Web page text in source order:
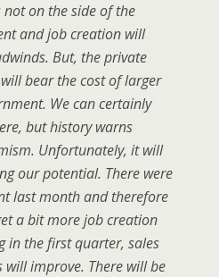
not on the side of the
and job creation will
But, the private
bear the cost of larger
We can certainly
but history warns
Unfortunately, it will
our potential. There were
last month and therefore
a bit more job creation
in the first quarter, sales
improve. There will be